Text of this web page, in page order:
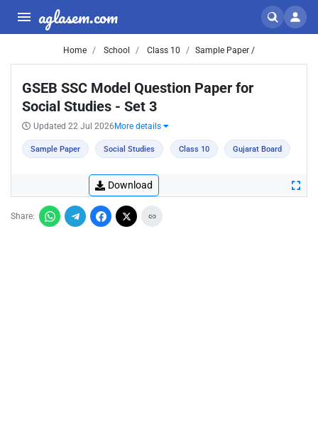
aglasem.com
Home School Class 10 Sample Paper /
GSEB SSC Model Question Paper for
Social Studies - Set 3
Updated 22 Jul 2026 More details
Sample Paper Social Studies Class 10 Gujarat Board
Download
Share: